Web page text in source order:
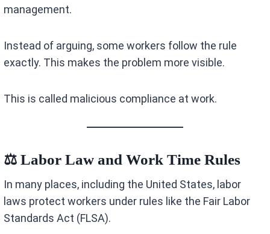
management.
Instead of arguing, some workers follow the rule
exactly. This makes the problem more visible.
This is called malicious compliance at work.
⚖️ Labor Law and Work Time Rules
In many places, including the United States, labor
laws protect workers under rules like the Fair Labor
Standards Act (FLSA).